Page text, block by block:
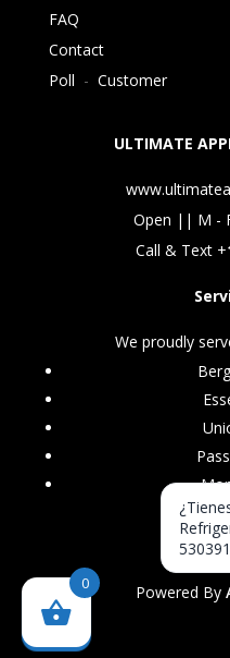
FAQ
Contact
Poll - Customer
ULTIMATE
Open || M -
Call & Text +
We proudly
Powered By
0